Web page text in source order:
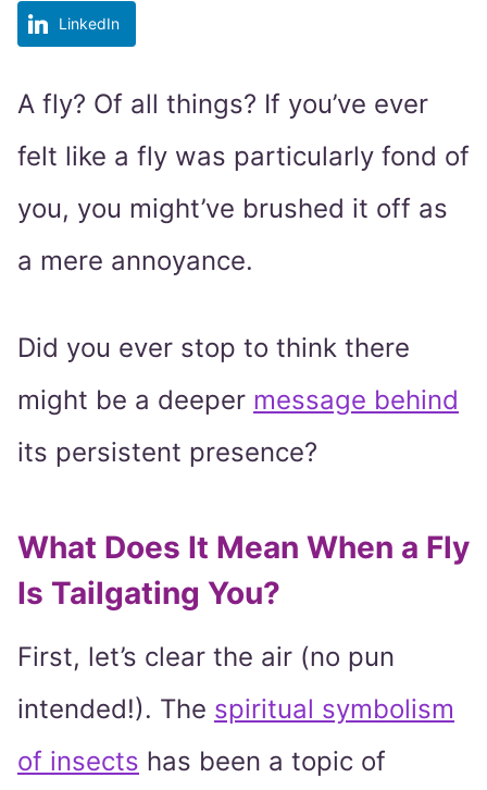
LinkedIn
A fly? Of all things? If you’ve ever
felt like a fly was particularly fond of
you, you might’ve brushed it off as
a mere annoyance.
Did you ever stop to think there
might be a deeper message behind
its persistent presence?
What Does It Mean When a Fly
Is Tailgating You?
First, let’s clear the air (no pun
intended!). The spiritual symbolism
of insects has been a topic of